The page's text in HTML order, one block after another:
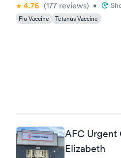
4.76 (177 reviews) •
Flu Vaccine Tetanus Vaccine
AFC Urgent
Elizabeth